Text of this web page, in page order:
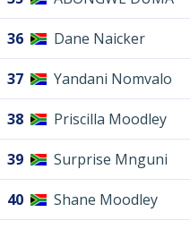
36 Dane Naicker
37 Yandani Nomvalo
38 Priscilla Moodley
39 Surprise Mnguni
40 Shane Moodley